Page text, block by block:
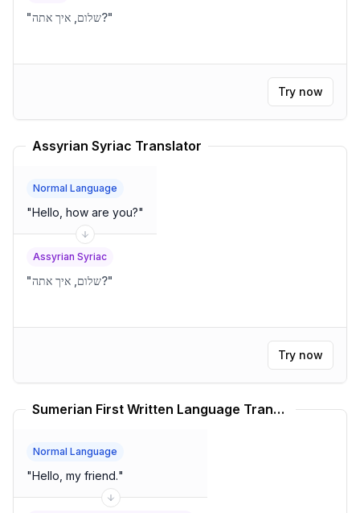
" שלום, איך אתה?"
Try now
Assyrian Syriac Translator
Normal Language
"Hello, how are you?"
Assyrian Syriac
" שלום, איך אתה?"
Try now
Sumerian First Written Language Translator
Normal Language
"Hello, my friend."